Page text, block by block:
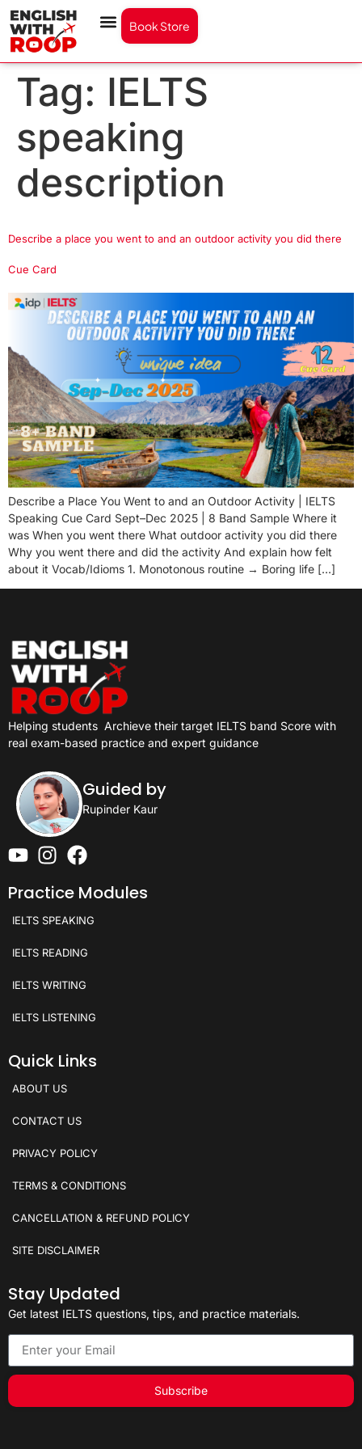
Book Store
Tag: IELTS
speaking
description
Describe a place you went to and an outdoor activity you did there
Cue Card
Describe a Place You Went to and an Outdoor Activity | IELTS
Speaking Cue Card Sept–Dec 2025 | 8 Band Sample Where it
was When you went there What outdoor activity you did there
Why you went there and did the activity And explain how felt
about it Vocab/Idioms 1. Monotonous routine → Boring life […]
Helping students Archieve their target IELTS band Score with
real exam-based practice and expert guidance
Guided by
Rupinder Kaur
Practice Modules
IELTS SPEAKING
IELTS READING
IELTS WRITING
IELTS LISTENING
Quick Links
ABOUT US
CONTACT US
PRIVACY POLICY
TERMS & CONDITIONS
CANCELLATION & REFUND POLICY
SITE DISCLAIMER
Stay Updated
Get latest IELTS questions, tips, and practice materials.
Subscribe